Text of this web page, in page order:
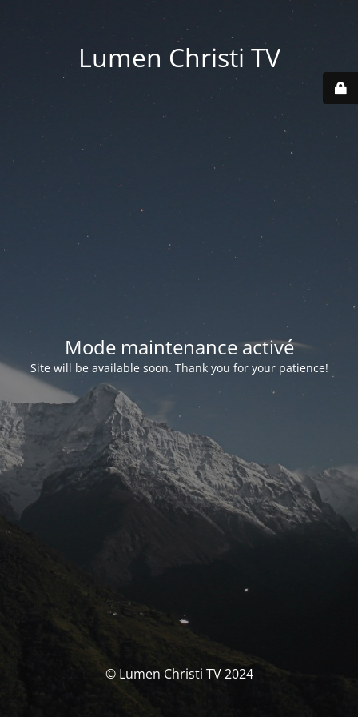
Lumen Christi TV
Mode maintenance activé
Site will be available soon. Thank you for your patience!
© Lumen Christi TV 2024